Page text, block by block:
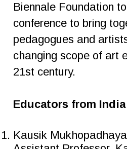
Biennale Foundation
conference to bring
pedagogues and
changing scope of art
21st century.
Educators from India
Kausik